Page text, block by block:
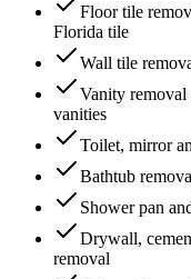
Floor tile
Florida tile
Wall tile
Vanity
vanities
Toilet, mirror
Bathtub
Shower pan
Drywall,
removal